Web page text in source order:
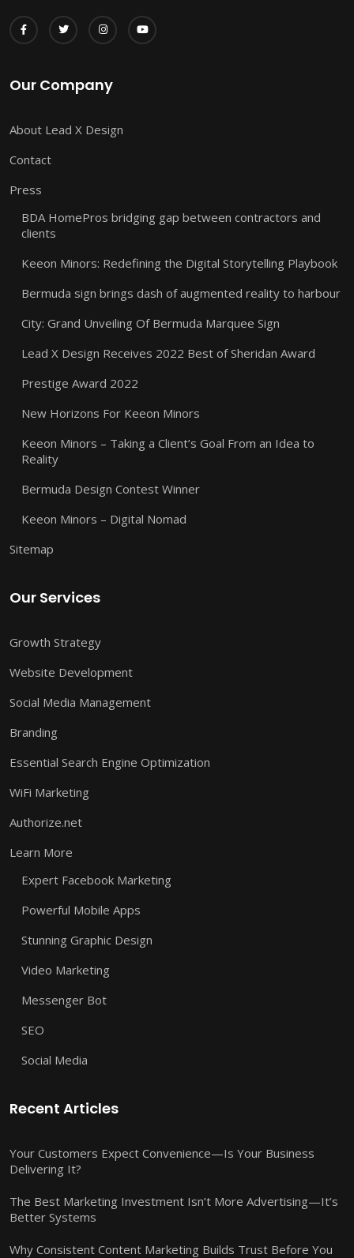
Our Company
About Lead X Design
Contact
Press
BDA HomePros bridging gap between contractors and
clients
Keeon Minors: Redefining the Digital Storytelling Playbook
Bermuda sign brings dash of augmented reality to harbour
City: Grand Unveiling Of Bermuda Marquee Sign
Lead X Design Receives 2022 Best of Sheridan Award
Prestige Award 2022
New Horizons For Keeon Minors
Keeon Minors – Taking a Client’s Goal From an Idea to
Reality
Bermuda Design Contest Winner
Keeon Minors – Digital Nomad
Sitemap
Our Services
Growth Strategy
Website Development
Social Media Management
Branding
Essential Search Engine Optimization
WiFi Marketing
Authorize.net
Learn More
Expert Facebook Marketing
Powerful Mobile Apps
Stunning Graphic Design
Video Marketing
Messenger Bot
SEO
Social Media
Recent Articles
Your Customers Expect Convenience—Is Your Business
Delivering It?
The Best Marketing Investment Isn’t More Advertising—It’s
Better Systems
Why Consistent Content Marketing Builds Trust Before You